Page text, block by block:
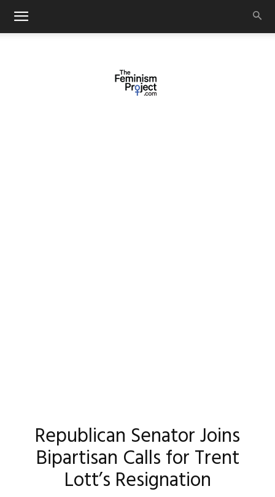
Republican Senator Joins
Bipartisan Calls for Trent
Lott’s Resignation